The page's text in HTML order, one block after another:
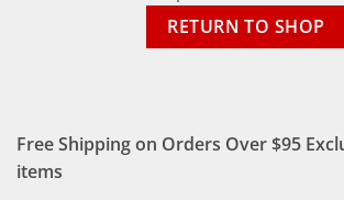
RETURN TO SHOP
Free Shipping on Orders Over $95
items